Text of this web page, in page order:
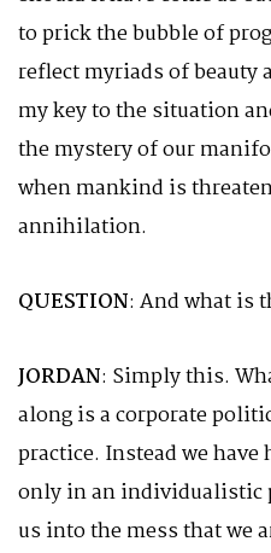
to prick the bubble of
reflect myriads of beauty
my key to the situation
the mystery of our
when mankind is
annihilation.
QUESTION: And what is
JORDAN: Simply this.
along is a corporate
practice. Instead we
only in an individualistic
us into the mess that we